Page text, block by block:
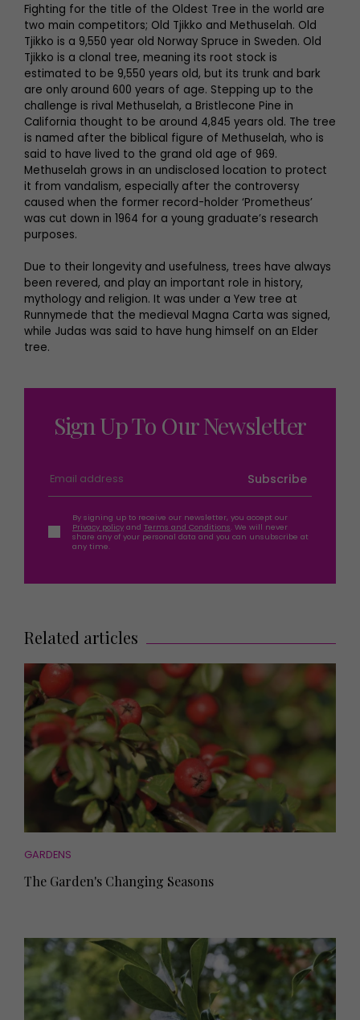
Fighting for the title of the Oldest Tree in the world are
two main competitors; Old Tjikko and Methuselah. Old
Tjikko is a 9,550 year old Norway Spruce in Sweden. Old
Tjikko is a clonal tree, meaning its root stock is
estimated to be 9,550 years old, but its trunk and bark
are only around 600 years of age. Stepping up to the
challenge is rival Methuselah, a Bristlecone Pine in
California thought to be around 4,845 years old. The tree
is named after the biblical figure of Methuselah, who is
said to have lived to the grand old age of 969.
Methuselah grows in an undisclosed location to protect
it from vandalism, especially after the controversy
caused when the former record-holder ‘Prometheus’
was cut down in 1964 for a young graduate’s research
purposes.
Due to their longevity and usefulness, trees have always
been revered, and play an important role in history,
mythology and religion. It was under a Yew tree at
Runnymede that the medieval Magna Carta was signed,
while Judas was said to have hung himself on an Elder
tree.
Sign Up To Our Newsletter
Subscribe
By signing up to receive our newsletter, you accept our
Privacy policy and Terms and Conditions. We will never
share any of your personal data and you can unsubscribe at
any time.
Related articles
GARDENS
The Garden's Changing Seasons